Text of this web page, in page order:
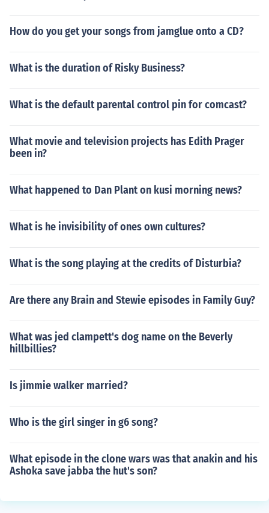
How do you get your songs from jamglue onto a CD?
What is the duration of Risky Business?
What is the default parental control pin for comcast?
What movie and television projects has Edith Prager
been in?
What happened to Dan Plant on kusi morning news?
What is he invisibility of ones own cultures?
What is the song playing at the credits of Disturbia?
Are there any Brain and Stewie episodes in Family Guy?
What was jed clampett's dog name on the Beverly
hillbillies?
Is jimmie walker married?
Who is the girl singer in g6 song?
What episode in the clone wars was that anakin and his
Ashoka save jabba the hut's son?